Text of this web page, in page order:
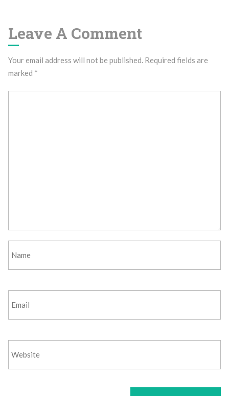
Leave A Comment
Your email address will not be published. Required fields are
marked *